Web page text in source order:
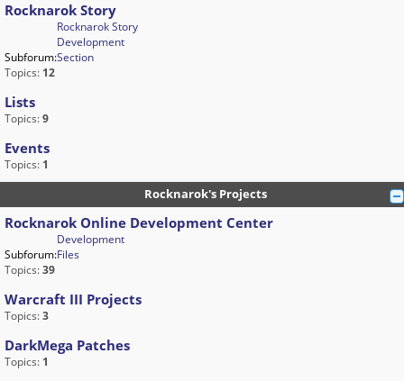
Rocknarok Story
Subforum:
Rocknarok Story
Development
Section
Topics: 12
Lists
Topics:9
Events
Topics: 1
Rocknarok's Projects
Rocknarok Online Development Center
Subforum:
Development
Files
Topics:39
Warcraft III Projects
Topics:3
DarkMega Patches
Topics: 1